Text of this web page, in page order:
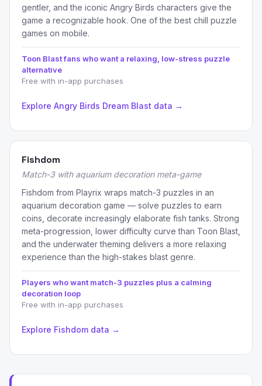
gentler, and the iconic Angry Birds characters give the
game a recognizable hook. One of the best chill puzzle
games on mobile.
Toon Blast fans who want a relaxing, low-stress puzzle
alternative
Free with in-app purchases
Explore Angry Birds Dream Blast data →
Fishdom
Match-3 with aquarium decoration meta-game
Fishdom from Playrix wraps match-3 puzzles in an
aquarium decoration game — solve puzzles to earn
coins, decorate increasingly elaborate fish tanks. Strong
meta-progression, lower difficulty curve than Toon Blast,
and the underwater theming delivers a more relaxing
experience than the high-stakes blast genre.
Players who want match-3 puzzles plus a calming
decoration loop
Free with in-app purchases
Explore Fishdom data →